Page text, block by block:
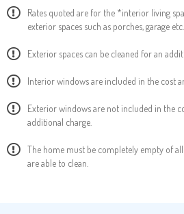
Rates quoted are for the *interior living
exterior spaces such as porches, garage etc.
Exterior spaces can be cleaned for an
Interior windows are included in the cost
Exterior windows are not included in the
additional charge.
The home must be completely empty of
are able to clean.